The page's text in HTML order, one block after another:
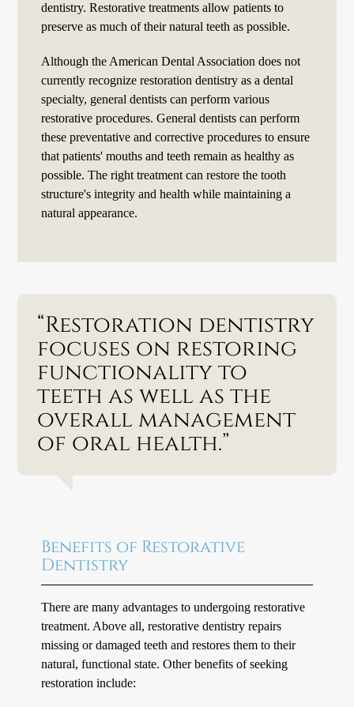
dentistry. Restorative treatments allow patients to
preserve as much of their natural teeth as possible.
Although the American Dental Association does not
currently recognize restoration dentistry as a dental
specialty, general dentists can perform various
restorative procedures. General dentists can perform
these preventative and corrective procedures to ensure
that patients' mouths and teeth remain as healthy as
possible. The right treatment can restore the tooth
structure's integrity and health while maintaining a
natural appearance.
“Restoration dentistry
focuses on restoring
functionality to
teeth as well as the
overall management
of oral health.”
Benefits of Restorative
Dentistry
There are many advantages to undergoing restorative
treatment. Above all, restorative dentistry repairs
missing or damaged teeth and restores them to their
natural, functional state. Other benefits of seeking
restoration include: